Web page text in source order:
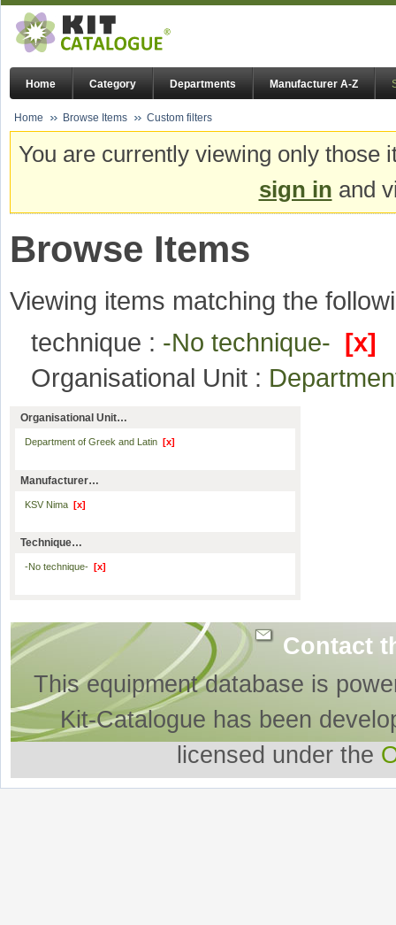
Home Category Departments Manufacturer A-Z
Home Browse Items Custom filters
You are currently viewing only
sign in and
Browse Items
Viewing items matching the
technique : -No technique- [x]
Organisational Unit :
Organisational Unit…
Department of Greek and Latin [x]
Manufacturer…
KSV Nima [x]
Technique…
-No technique- [x]
Contact
This equipment database is
Kit-Catalogue has been
licensed under the